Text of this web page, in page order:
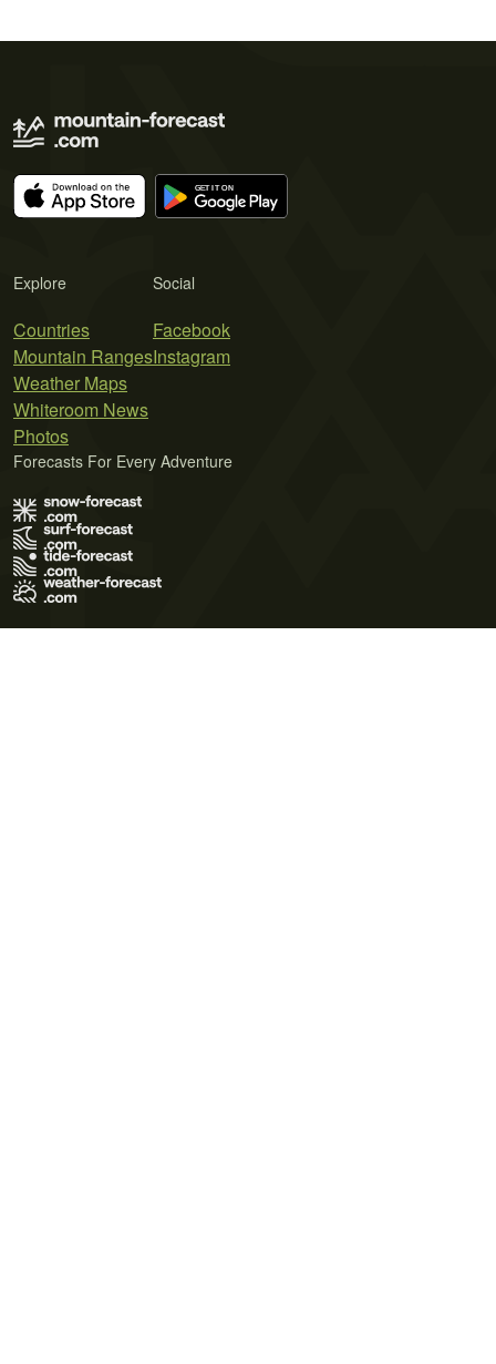
Explore
Countries
Mountain Ranges
Weather Maps
Whiteroom News
Photos
Social
Facebook
Instagram
Forecasts For Every Adventure